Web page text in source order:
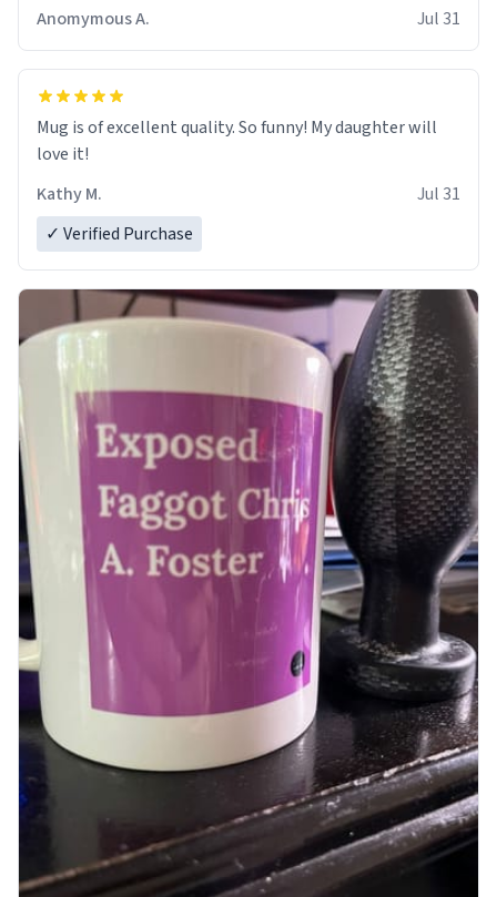
Anomymous A.
Jul 31
Mug is of excellent quality. So funny! My daughter will
love it!
Kathy M.
Jul 31
✓ Verified Purchase